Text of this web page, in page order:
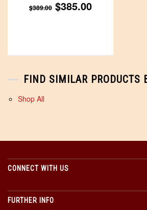
$389.00$385.00
FIND SIMILAR PRODUCTS
Shop All
CONNECT WITH US
FURTHER INFO